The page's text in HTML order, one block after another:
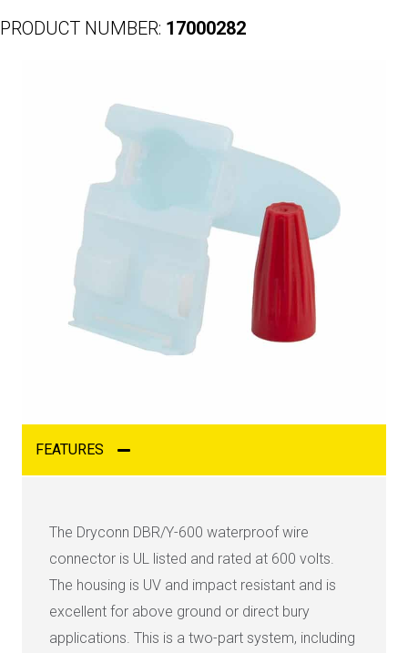
PRODUCT NUMBER: 17000282
FEATURES
The Dryconn DBR/Y-600 waterproof wire
connector is UL listed and rated at 600 volts.
The housing is UV and impact resistant and is
excellent for above ground or direct bury
applications. This is a two-part system, including